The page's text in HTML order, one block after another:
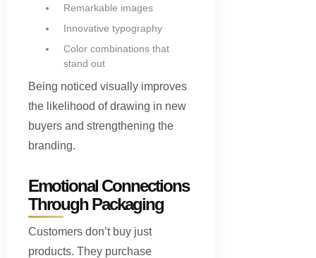
Remarkable images
Innovative typography
Color combinations that
stand out
Being noticed visually improves
the likelihood of drawing in new
buyers and strengthening the
branding.
Emotional Connections
Through Packaging
Customers don’t buy just
products. They purchase